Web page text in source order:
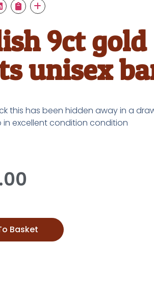
9ct gold
unisex
this has been hidden away in a
in excellent condition condition
Basket